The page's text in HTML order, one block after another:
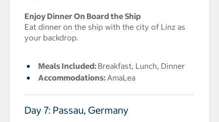
Enjoy Dinner On Board the Ship
Eat dinner on the ship with the city of Linz as
your backdrop.
Meals Included: Breakfast, Lunch, Dinner
Accommodations: AmaLea
Day 7: Passau, Germany